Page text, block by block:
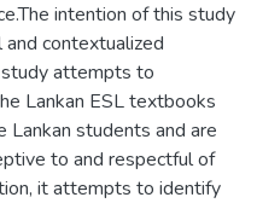
intention of this study
contextualized
study attempts to
Lankan ESL textbooks
students and are
to and respectful of
it attempts to identify